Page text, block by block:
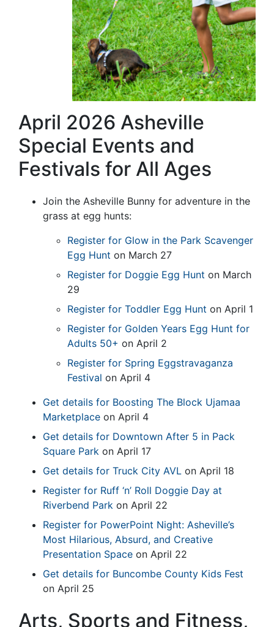
April 2026 Asheville
Special Events and
Festivals for All Ages
Join the Asheville Bunny for adventure in the
grass at egg hunts:
Register for Glow in the Park Scavenger
Egg Hunt on March 27
Register for Doggie Egg Hunt on March
29
Register for Toddler Egg Hunt on April 1
Register for Golden Years Egg Hunt for
Adults 50+ on April 2
Register for Spring Eggstravaganza
Festival on April 4
Get details for Boosting The Block Ujamaa
Marketplace on April 4
Get details for Downtown After 5 in Pack
Square Park on April 17
Get details for Truck City AVL on April 18
Register for Ruff ‘n’ Roll Doggie Day at
Riverbend Park on April 22
Register for PowerPoint Night: Asheville’s
Most Hilarious, Absurd, and Creative
Presentation Space on April 22
Get details for Buncombe County Kids Fest
on April 25
Arts, Sports and Fitness,